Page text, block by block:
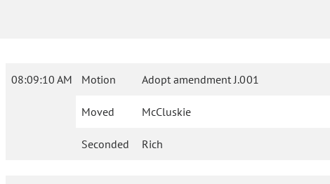
08:09:10 AM Motion Adopt amendment J.001
Moved McCluskie
Seconded Rich